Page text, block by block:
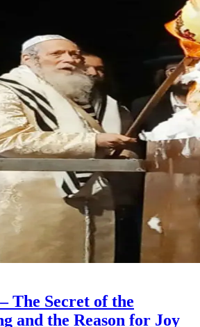
The Secret of the
and the Reason for Joy